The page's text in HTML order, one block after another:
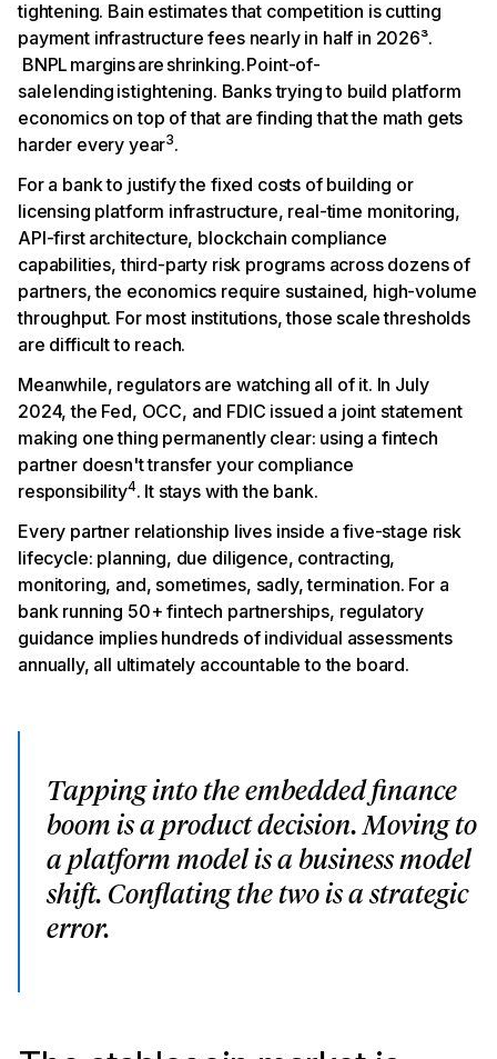
tightening. Bain estimates that competition is cutting
payment infrastructure fees nearly in half in 2026³.
BNPL margins are shrinking. Point-of-
sale lending is tightening. Banks trying to build platform
economics on top of that are finding that the math gets
harder every year3.
For a bank to justify the fixed costs of building or
licensing platform infrastructure, real-time monitoring,
API-first architecture, blockchain compliance
capabilities, third-party risk programs across dozens of
partners, the economics require sustained, high-volume
throughput. For most institutions, those scale thresholds
are difficult to reach.
Meanwhile, regulators are watching all of it. In July
2024, the Fed, OCC, and FDIC issued a joint statement
making one thing permanently clear: using a fintech
partner doesn't transfer your compliance
responsibility4. It stays with the bank.
Every partner relationship lives inside a five-stage risk
lifecycle: planning, due diligence, contracting,
monitoring, and, sometimes, sadly, termination. For a
bank running 50+ fintech partnerships, regulatory
guidance implies hundreds of individual assessments
annually, all ultimately accountable to the board.
Tapping into the embedded finance
boom is a product decision. Moving to
a platform model is a business model
shift. Conflating the two is a strategic
error.